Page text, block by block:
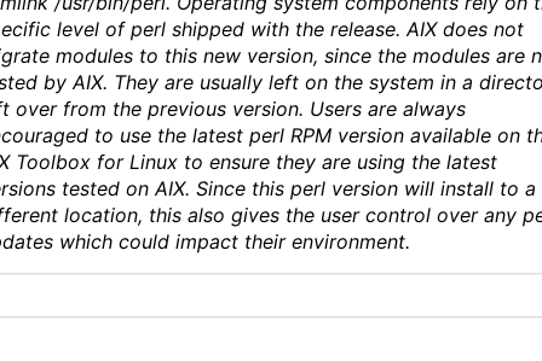
level of perl shipped with the release. AIX does not
modules to this new version, since the modules are
by AIX. They are usually left on the system in a
over from the previous version. Users are always
to use the latest perl RPM version available on
Toolbox for Linux to ensure they are using the latest
tested on AIX. Since this perl version will install to a
location, this also gives the user control over any
which could impact their environment.